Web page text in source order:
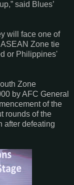
said Blues’
will face one of
Zone tie
or Philippines'
Zone
by AFC General
of the
rounds of the
after defeating